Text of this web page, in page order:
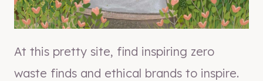
At this pretty site, find inspiring zero
waste finds and ethical brands to inspire.